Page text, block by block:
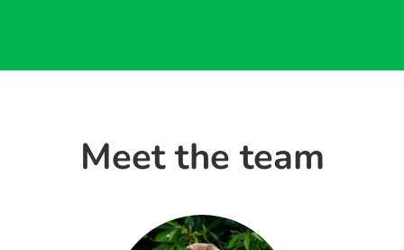
Meet the team